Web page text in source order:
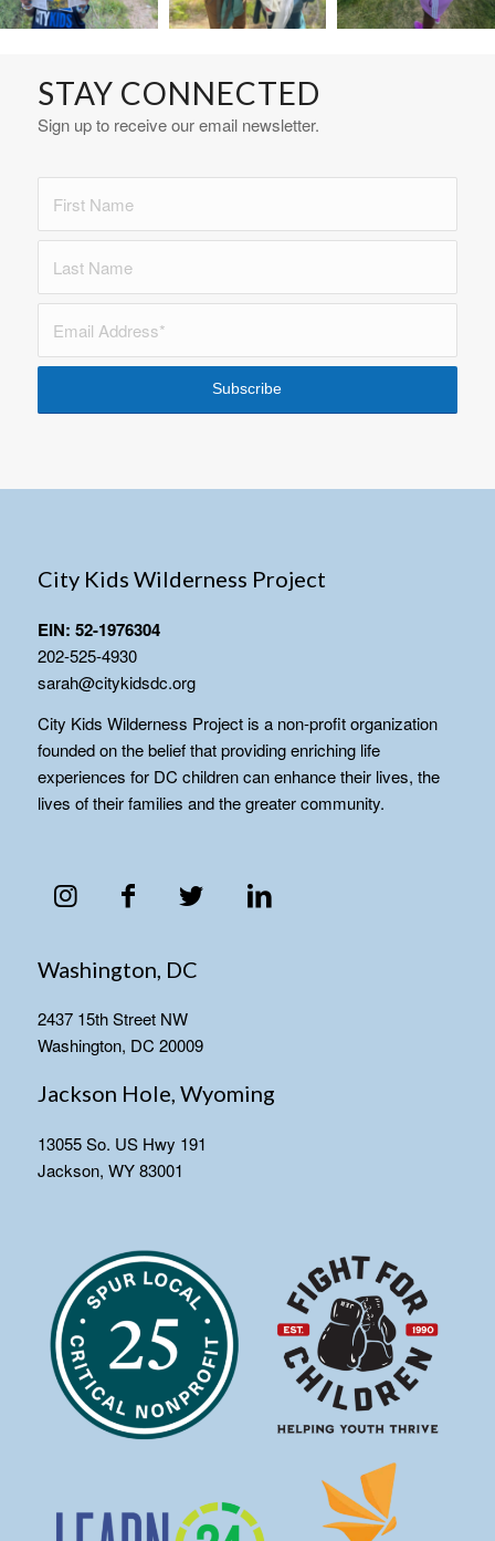
STAY CONNECTED
Sign up to receive our email newsletter.
City Kids Wilderness Project
EIN: 52-1976304
202-525-4930
sarah@citykidsdc.org
City Kids Wilderness Project is a non-profit organization
founded on the belief that providing enriching life
experiences for DC children can enhance their lives, the
lives of their families and the greater community.
Washington, DC
2437 15th Street NW
Washington, DC 20009
Jackson Hole, Wyoming
13055 So. US Hwy 191
Jackson, WY 83001